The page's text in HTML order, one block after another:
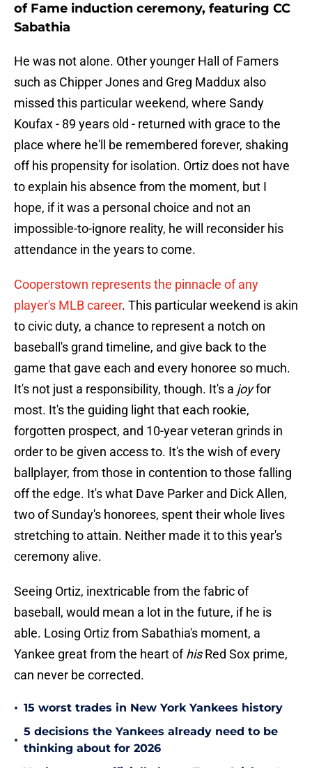
of Fame induction ceremony, featuring CC
Sabathia
He was not alone. Other younger Hall of Famers
such as Chipper Jones and Greg Maddux also
missed this particular weekend, where Sandy
Koufax - 89 years old - returned with grace to the
place where he'll be remembered forever, shaking
off his propensity for isolation. Ortiz does not have
to explain his absence from the moment, but I
hope, if it was a personal choice and not an
impossible-to-ignore reality, he will reconsider his
attendance in the years to come.
Cooperstown represents the pinnacle of any
player's MLB career. This particular weekend is akin
to civic duty, a chance to represent a notch on
baseball's grand timeline, and give back to the
game that gave each and every honoree so much.
It's not just a responsibility, though. It's a joyfor
most. It's the guiding light that each rookie,
forgotten prospect, and 10-year veteran grinds in
order to be given access to. It's the wish of every
ballplayer, from those in contention to those falling
off the edge. It's what Dave Parker and Dick Allen,
two of Sunday's honorees, spent their whole lives
stretching to attain. Neither made it to this year's
ceremony alive.
Seeing Ortiz, inextricable from the fabric of
baseball, would mean a lot in the future, if he is
able. Losing Ortiz from Sabathia's moment, a
Yankee great from the heart ofhisRed Sox prime,
can never be corrected.
• 15 worst trades in New York Yankees history
•
5 decisions the Yankees already need to be
thinking about for 2026